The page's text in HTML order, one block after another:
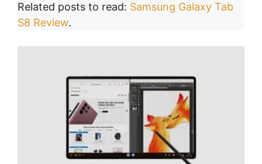
Related posts to read: Samsung Galaxy Tab
S8 Review.